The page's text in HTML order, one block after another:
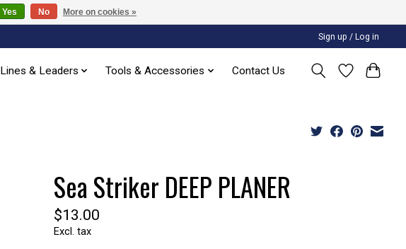
Sign up / Log in
Lines & Leaders Tools & Accessories Contact Us
Sea Striker DEEP PLANER
$13.00
Excl. tax
Yes No More on cookies »